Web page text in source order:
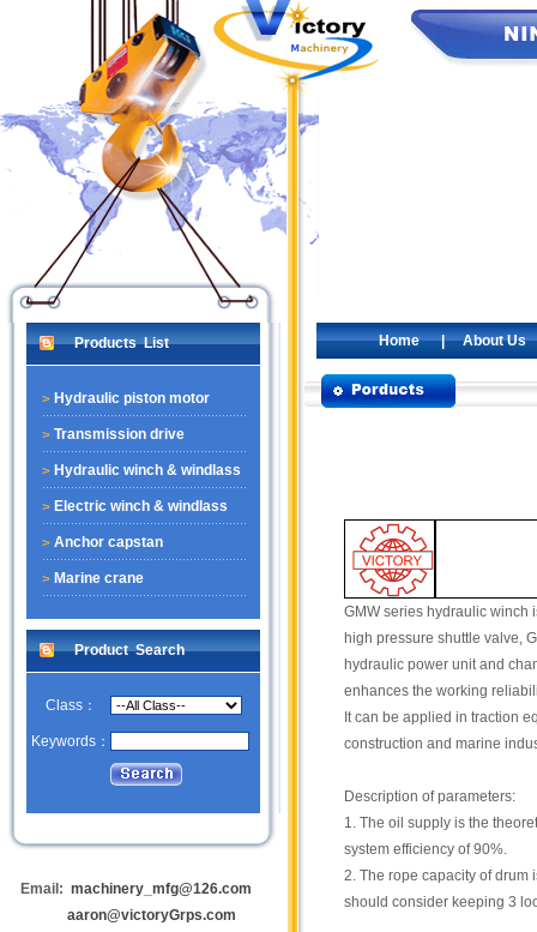
Products List
Hydraulic piston motor
Transmission drive
Hydraulic winch & windlass
Electric winch & windlass
Anchor capstan
Marine crane
Product Search
Class：
Keywords：
Email: machinery_mfg@126.com
aaron@victoryGrps.com
Home|About Us
GMW series hydraulic winch
high pressure shuttle valve,
hydraulic power unit and
enhances the working
It can be applied in traction
construction and marine
Description of parameters:
1. The oil supply is the
system efficiency of 90%.
2. The rope capacity of drum
should consider keeping 3